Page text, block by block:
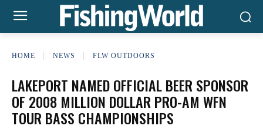
HOME NEWS FLW OUTDOORS
LAKEPORT NAMED OFFICIAL BEER SPONSOR
OF 2008 MILLION DOLLAR PRO-AM WFN
TOUR BASS CHAMPIONSHIPS